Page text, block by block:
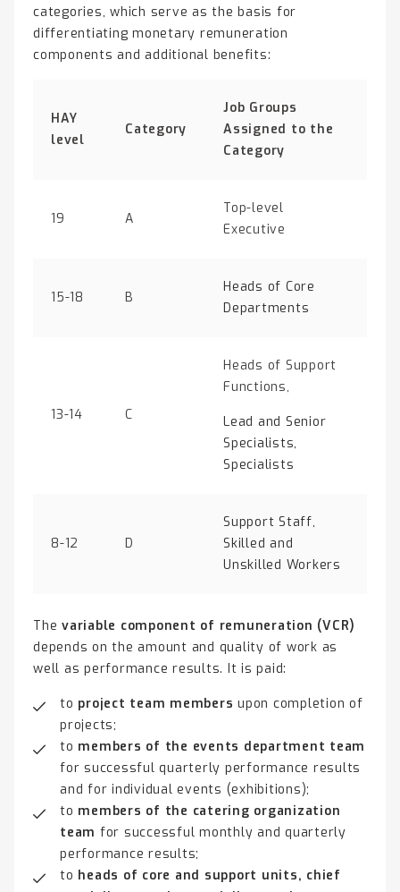
categories, which serve as the basis for
differentiating monetary remuneration
components and additional benefits:
HAY
level
Category
Job Groups
Assigned to the
Category
19 A
Top-level
Executive
15-18 B
Heads of Core
Departments
13-14 C
Heads of Support
Functions,
Lead and Senior
Specialists,
Specialists
8-12 D
Support Staff,
Skilled and
Unskilled Workers
The variable component of remuneration (VCR)
depends on the amount and quality of work as
well as performance results. It is paid:
to project team members upon completion of
projects;
to members of the events department team
for successful quarterly performance results
and for individual events (exhibitions);
to members of the catering organization
team for successful monthly and quarterly
performance results;
to heads of core and support units, chief